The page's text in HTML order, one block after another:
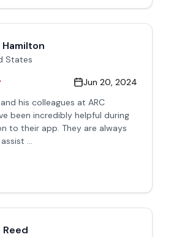
Hamilton
States
Jun 20, 2024
his colleagues at ARC
been incredibly helpful during
to their app. They are always
...
Reed